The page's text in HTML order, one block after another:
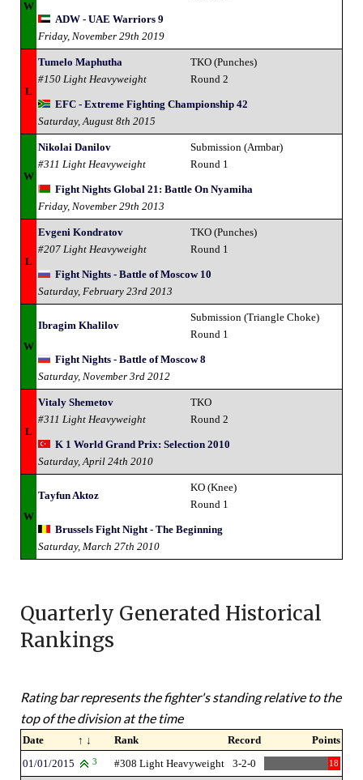
W
ADW - UAE Warriors 9
Friday, November 29th 2019
L
Tumelo Maphutha
#150 Light Heavyweight
TKO (Punches)
Round 2
EFC - Extreme Fighting Championship 42
Saturday, August 8th 2015
W
Nikolai Danilov
#311 Light Heavyweight
Submission (Armbar)
Round 1
Fight Nights Global 21: Battle On Nyamiha
Friday, November 29th 2013
L
Evgeni Kondratov
#207 Light Heavyweight
TKO (Punches)
Round 1
Fight Nights - Battle of Moscow 10
Saturday, February 23rd 2013
W
Ibragim Khalilov
Submission (Triangle Choke)
Round 1
Fight Nights - Battle of Moscow 8
Saturday, November 3rd 2012
L
Vitaly Shemetov
#311 Light Heavyweight
TKO
Round 2
K 1 World Grand Prix: Selection 2010
Saturday, April 24th 2010
W
Tayfun Aktoz
KO (Knee)
Round 1
Brussels Fight Night - The Beginning
Saturday, March 27th 2010
Quarterly Generated Historical
Rankings
Rating bar represents the fighter's standing relative to the
top of the division at the time
Date ↑ ↓ Rank Record
Points
01/01/2015
3 #308 Light Heavyweight 3-2-0 18